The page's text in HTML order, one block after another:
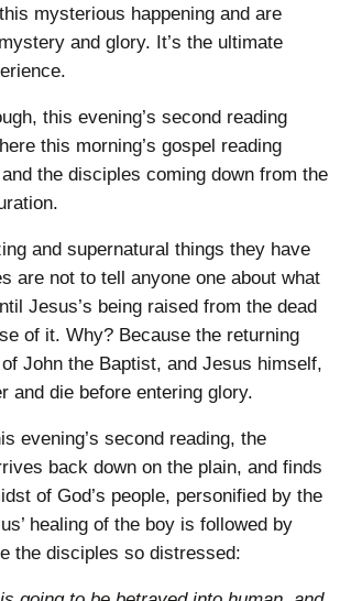
mysterious happening and are
and glory. It’s the ultimate
this evening’s second reading
this morning’s gospel reading
the disciples coming down from the
and supernatural things they have
are not to tell anyone one about what
Jesus’s being raised from the dead
of it. Why? Because the returning
John the Baptist, and Jesus himself,
and die before entering glory.
evening’s second reading, the
back down on the plain, and finds
of God’s people, personified by the
healing of the boy is followed by
the disciples so distressed: